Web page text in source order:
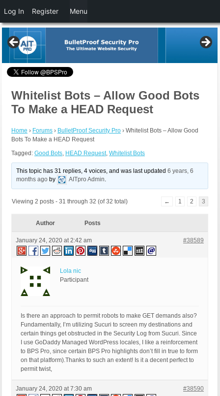
Whitelist Bots – Allow Good Bots
To Make a HEAD Request
Home › Forums › BulletProof Security Pro › Whitelist Bots – Allow Good
Bots To Make a HEAD Request
Tagged: Good Bots, HEAD Request, Whitelist Bots
This topic has 31 replies, 4 voices, and was last updated6 years, 6
months ago by AITpro Admin.
Viewing 2 posts - 31 through 32 (of 32 total) ← 1 2 3
Author Posts
January 24, 2020 at 2:42 am #38589
Lola nic
Participant
Is there an approach to permit robots to make GET demands also?
Fundamentally, I’m utilizing Sucuri to screen my destinations and
certain things get obstructed in the Security Log from Sucuri. Since
I use GoDaddy Managed WordPress locales, I like a reinforcement
to BPS Pro, since certain BPS Pro highlights don’t fill in true to form
on that platform).Thanks to such an extent! Is it a decent perfect to
permit twist,
January 24, 2020 at 7:30 am #38590
Log In Register Menu